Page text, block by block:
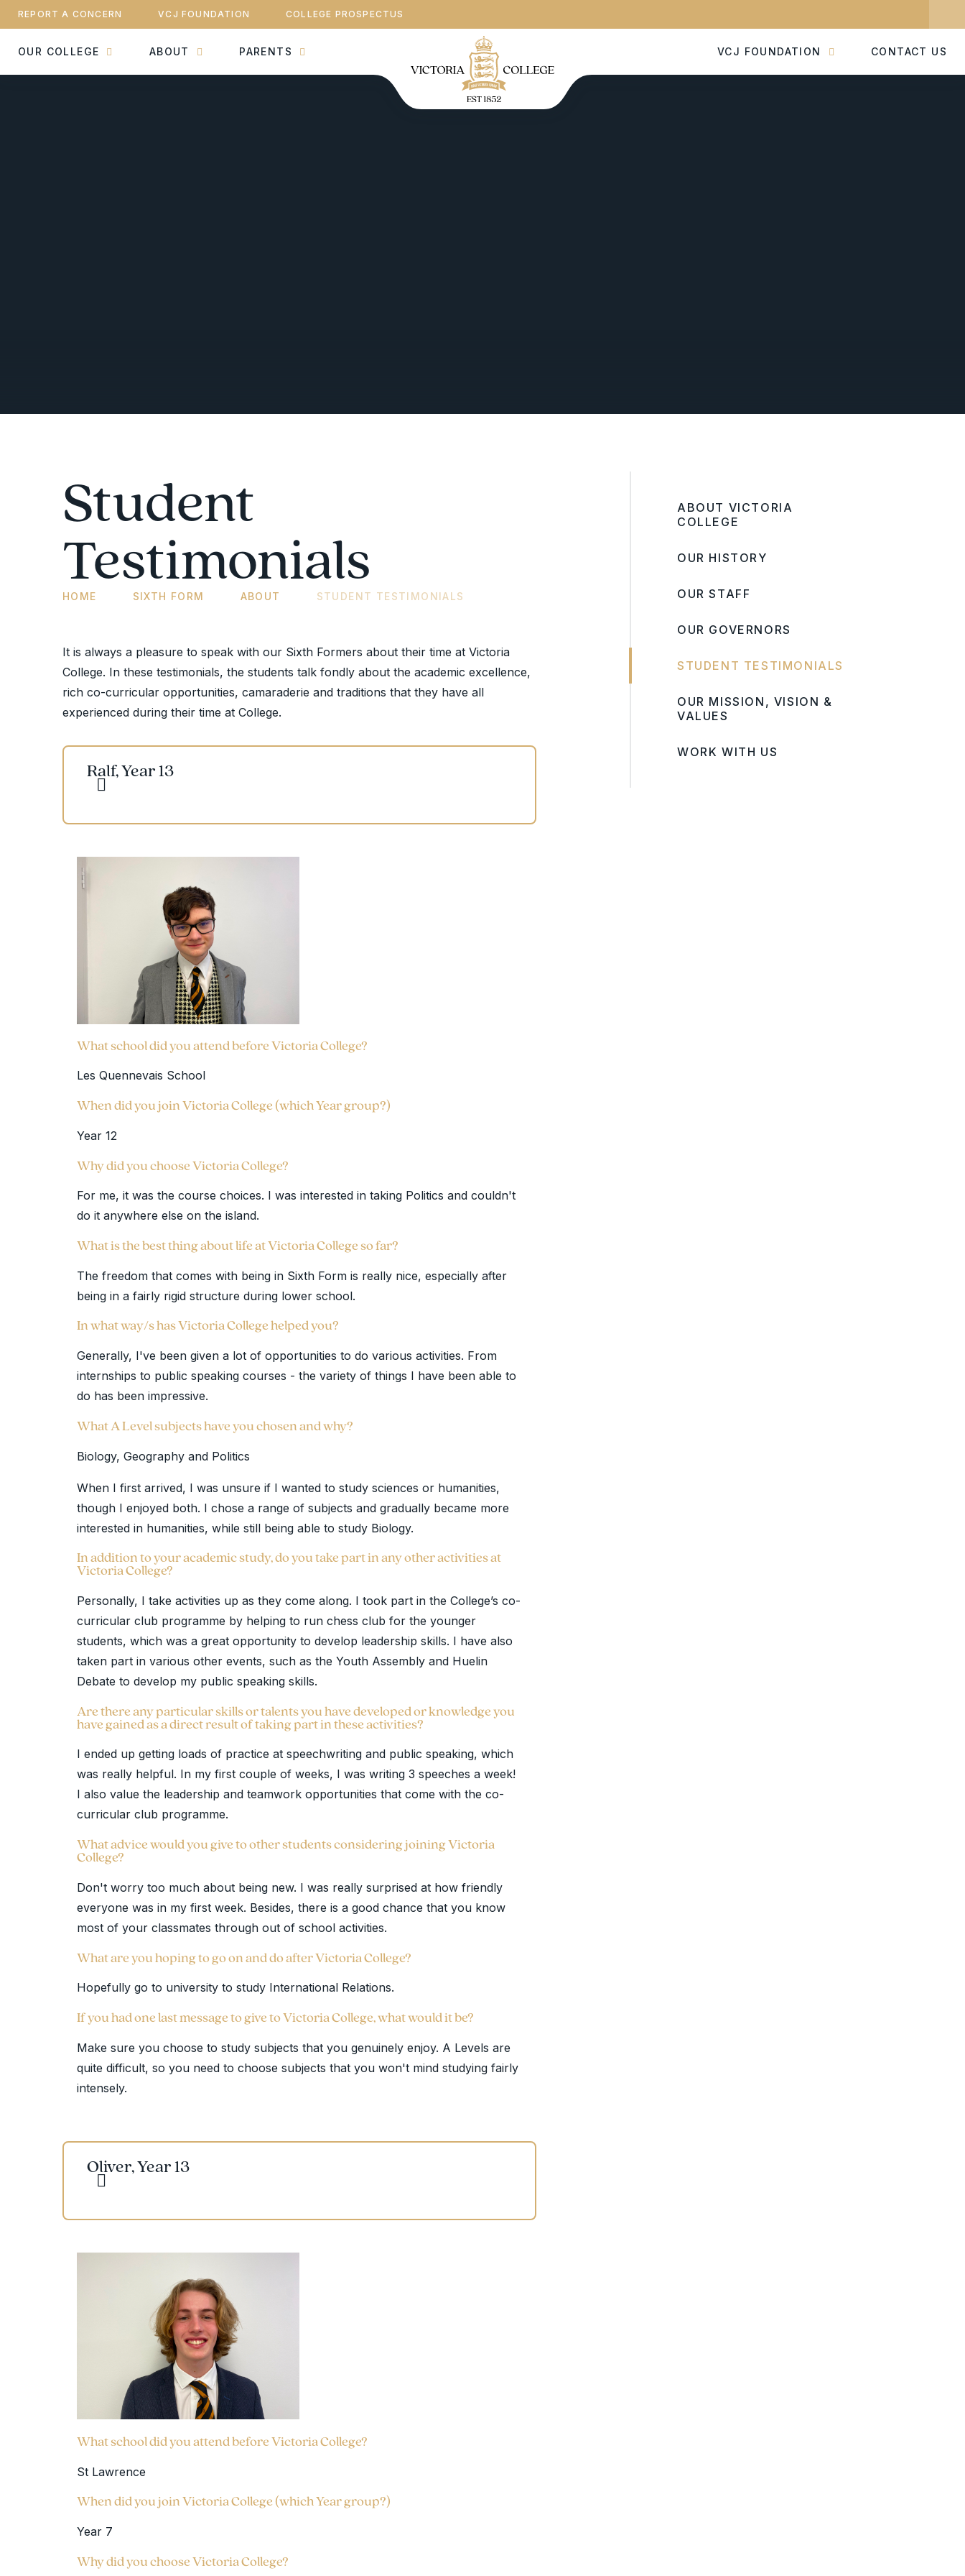
REPORT A CONCERN VCJ FOUNDATION COLLEGE PROSPECTUS
OUR COLLEGE ABOUT PARENTS VCJ FOUNDATION CONTACT US
Student
Testimonials
HOME SIXTH FORM ABOUT STUDENT TESTIMONIALS
It is always a pleasure to speak with our Sixth Formers about their time at Victoria
College. In these testimonials, the students talk fondly about the academic excellence,
rich co-curricular opportunities, camaraderie and traditions that they have all
experienced during their time at College.
Ralf, Year 13
What school did you attend before Victoria College?
Les Quennevais School
When did you join Victoria College (which Year group?)
Year 12
Why did you choose Victoria College?
For me, it was the course choices. I was interested in taking Politics and couldn't
do it anywhere else on the island.
What is the best thing about life at Victoria College so far?
The freedom that comes with being in Sixth Form is really nice, especially after
being in a fairly rigid structure during lower school.
In what way/s has Victoria College helped you?
Generally, I've been given a lot of opportunities to do various activities. From
internships to public speaking courses - the variety of things I have been able to
do has been impressive.
What A Level subjects have you chosen and why?
Biology, Geography and Politics
When I first arrived, I was unsure if I wanted to study sciences or humanities,
though I enjoyed both. I chose a range of subjects and gradually became more
interested in humanities, while still being able to study Biology.
In addition to your academic study, do you take part in any other activities at
Victoria College?
Personally, I take activities up as they come along. I took part in the College’s co-
curricular club programme by helping to run chess club for the younger
students, which was a great opportunity to develop leadership skills. I have also
taken part in various other events, such as the Youth Assembly and Huelin
Debate to develop my public speaking skills.
Are there any particular skills or talents you have developed or knowledge you
have gained as a direct result of taking part in these activities?
I ended up getting loads of practice at speechwriting and public speaking, which
was really helpful. In my first couple of weeks, I was writing 3 speeches a week!
I also value the leadership and teamwork opportunities that come with the co-
curricular club programme.
What advice would you give to other students considering joining Victoria
College?
Don't worry too much about being new. I was really surprised at how friendly
everyone was in my first week. Besides, there is a good chance that you know
most of your classmates through out of school activities.
What are you hoping to go on and do after Victoria College?
Hopefully go to university to study International Relations.
If you had one last message to give to Victoria College, what would it be?
Make sure you choose to study subjects that you genuinely enjoy. A Levels are
quite difficult, so you need to choose subjects that you won't mind studying fairly
intensely.
Oliver, Year 13
What school did you attend before Victoria College?
St Lawrence
When did you join Victoria College (which Year group?)
Year 7
Why did you choose Victoria College?
ABOUT VICTORIA
COLLEGE
OUR HISTORY
OUR STAFF
OUR GOVERNORS
STUDENT TESTIMONIALS
OUR MISSION, VISION &
VALUES
WORK WITH US